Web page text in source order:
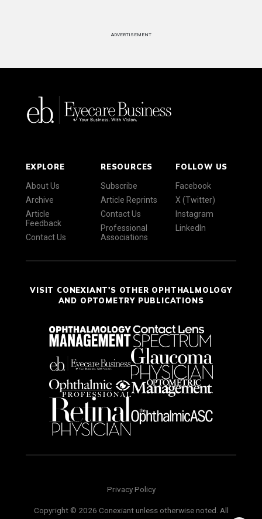
ADVERTISEMENT
EXPLORE
About Us
Archive
Article
Feedback
Contact Us
RESOURCES
Subscribe
Article Reprints
Contact Us
Professional
Associations
FOLLOW US
Facebook
X (Twitter)
Instagram
LinkedIn
VISIT CONEXIANT'S OTHER OPHTHALMOLOGY
AND OPTOMETRY PUBLICATIONS
Privacy Policy
Copyright © 2026 Conexiant unless otherwise noted. All